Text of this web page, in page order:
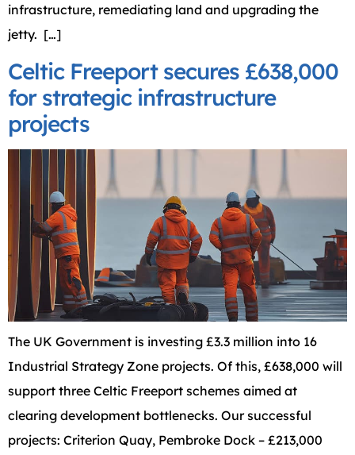
infrastructure, remediating land and upgrading the
jetty. […]
Celtic Freeport secures £638,000
for strategic infrastructure
projects
The UK Government is investing £3.3 million into 16
Industrial Strategy Zone projects. Of this, £638,000 will
support three Celtic Freeport schemes aimed at
clearing development bottlenecks. Our successful
projects: Criterion Quay, Pembroke Dock – £213,000